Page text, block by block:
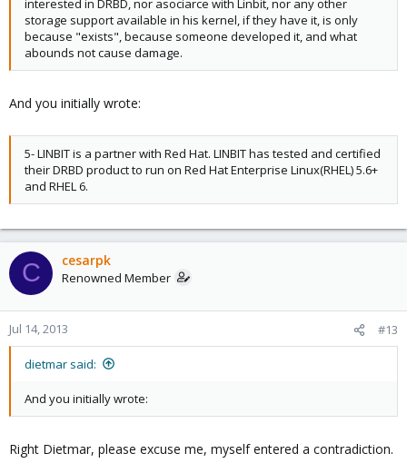
storage support available in his kernel, if they have it, is only
because "exists", because someone developed it, and what
abounds not cause damage.
And you initially wrote:
5- LINBIT is a partner with Red Hat. LINBIT has tested and certified
their DRBD product to run on Red Hat Enterprise Linux(RHEL) 5.6+
and RHEL 6.
C cesarpk
Renowned Member
Jul 14, 2013 #13
dietmar said:
And you initially wrote:
Right Dietmar, please excuse me, myself entered a contradiction.